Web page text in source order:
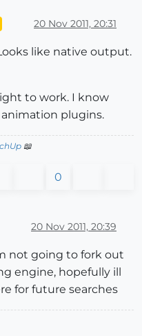
20 Nov 2011, 20:31
like native output.
to work. I know
plugins.
📖
0
20 Nov 2011, 20:39
not going to fork out
engine, hopefully ill
for future searches